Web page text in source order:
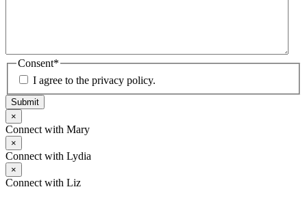
Consent*
I agree to the privacy policy.
Submit
×
Connect with Mary
×
Connect with Lydia
×
Connect with Liz